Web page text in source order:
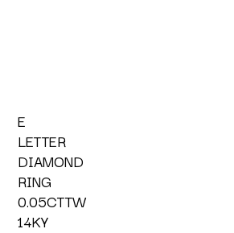
E
LETTER
DIAMOND
RING
0.05CTTW
14KY